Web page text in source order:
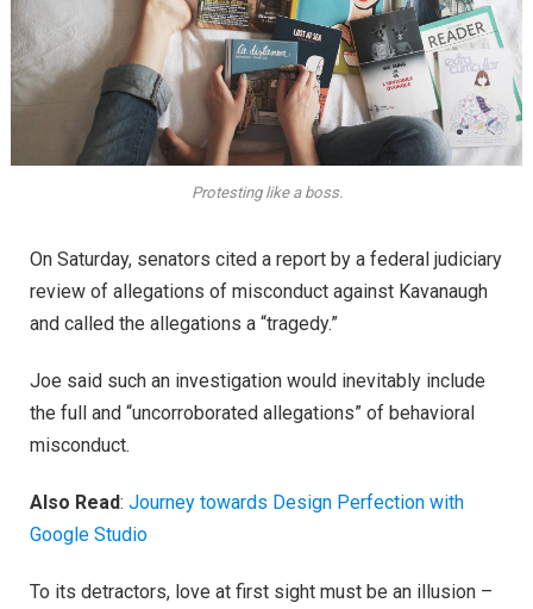
Protesting like a boss.
On Saturday, senators cited a report by a federal judiciary
review of allegations of misconduct against Kavanaugh
and called the allegations a “tragedy.”
Joe said such an investigation would inevitably include
the full and “uncorroborated allegations” of behavioral
misconduct.
Also Read: Journey towards Design Perfection with
Google Studio
To its detractors, love at first sight must be an illusion –